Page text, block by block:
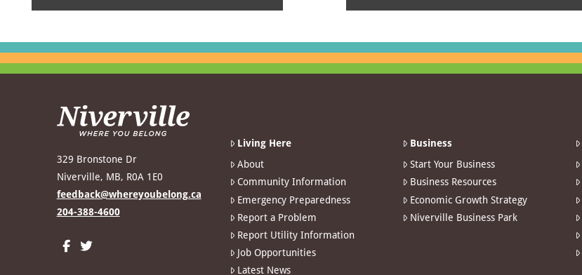
329 Bronstone Dr
Niverville, MB, R0A 1E0
feedback@whereyoubelong.ca
204-388-4600
Living Here
About
Community Information
Emergency Preparedness
Report a Problem
Report Utility Information
Job Opportunities
Latest News
Business
Start Your Business
Business Resources
Economic Growth Strategy
Niverville Business Park